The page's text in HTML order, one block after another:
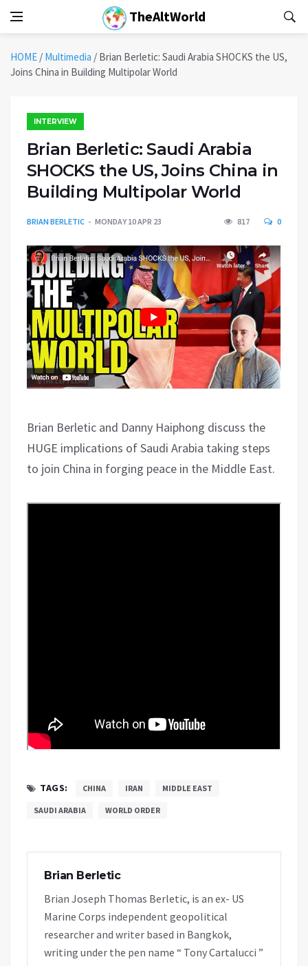
TheAltWorld
HOME / Multimedia / Brian Berletic: Saudi Arabia SHOCKS the US,
Joins China in Building Multipolar World
INTERVIEW
Brian Berletic: Saudi Arabia
SHOCKS the US, Joins China in
Building Multipolar World
BRIAN BERLETIC MONDAY 10 APR 23 817 0
Brian Berletic and Danny Haiphong discuss the
HUGE implications of Saudi Arabia taking steps
to join China in forging peace in the Middle East.
TAGS: CHINA IRAN MIDDLE EAST
SAUDI ARABIA WORLD ORDER
Brian Berletic
Brian Joseph Thomas Berletic, is an ex- US
Marine Corps independent geopolitical
researcher and writer based in Bangkok,
writing under the pen name “ Tony Cartalucci ”